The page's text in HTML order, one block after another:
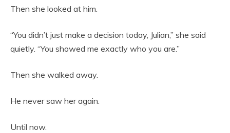
Then she looked at him.
“You didn’t just make a decision today, Julian,” she said
quietly. “You showed me exactly who you are.”
Then she walked away.
He never saw her again.
Until now.